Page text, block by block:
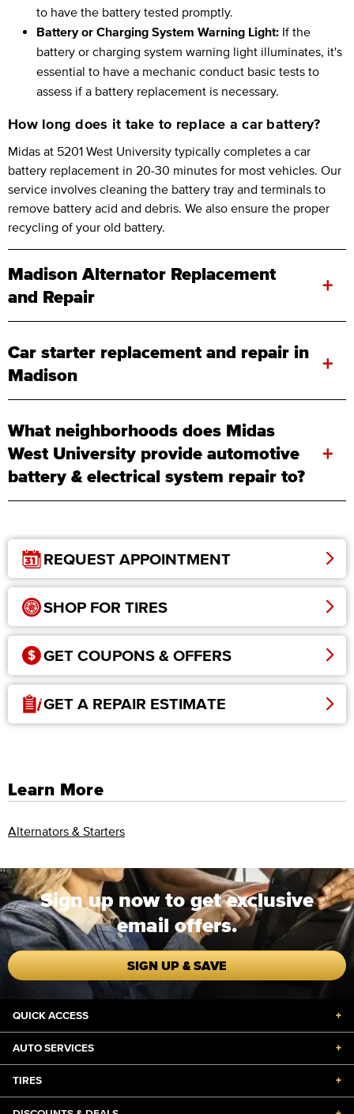
to have the battery tested promptly.
Battery or Charging System Warning Light: If the
battery or charging system warning light illuminates, it's
essential to have a mechanic conduct basic tests to
assess if a battery replacement is necessary.
How long does it take to replace a car battery?
Midas at 5201 West University typically completes a car
battery replacement in 20-30 minutes for most vehicles. Our
service involves cleaning the battery tray and terminals to
remove battery acid and debris. We also ensure the proper
recycling of your old battery.
Madison Alternator Replacement
and Repair
+
Car starter replacement and repair in
Madison
+
What neighborhoods does Midas
West University provide automotive
battery & electrical system repair to?
+
REQUEST APPOINTMENT
SHOP FOR TIRES
GET COUPONS & OFFERS
GET A REPAIR ESTIMATE
Learn More
Alternators & Starters
Sign up now to get exclusive
email offers.
SIGN UP & SAVE
QUICK ACCESS +
AUTO SERVICES +
TIRES +